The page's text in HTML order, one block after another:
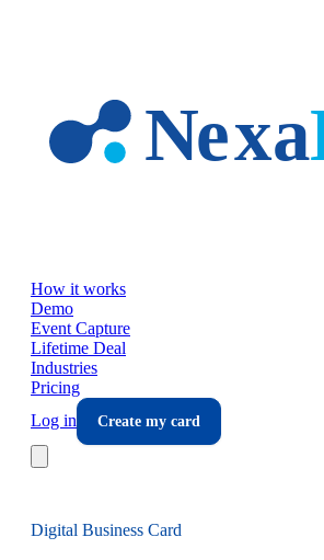
How it works
Demo
Event Capture
Lifetime Deal
Industries
Pricing
Log in
Create my card
Digital Business Card